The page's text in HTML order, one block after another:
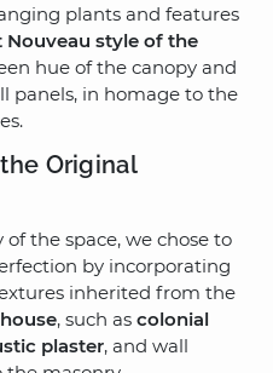
plants and features
Nouveau style of the
hue of the canopy and
panels, in homage to the
Original
the space, we chose to
by incorporating
inherited from the
, such as colonial
plaster, and wall